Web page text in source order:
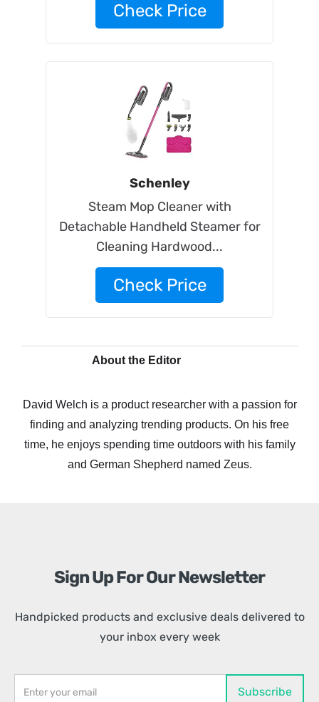
Check Price
Schenley
Steam Mop Cleaner with
Detachable Handheld Steamer for
Cleaning Hardwood...
Check Price
About the Editor
David Welch is a product researcher with a passion for
finding and analyzing trending products. On his free
time, he enjoys spending time outdoors with his family
and German Shepherd named Zeus.
Sign Up For Our Newsletter
Handpicked products and exclusive deals delivered to
your inbox every week